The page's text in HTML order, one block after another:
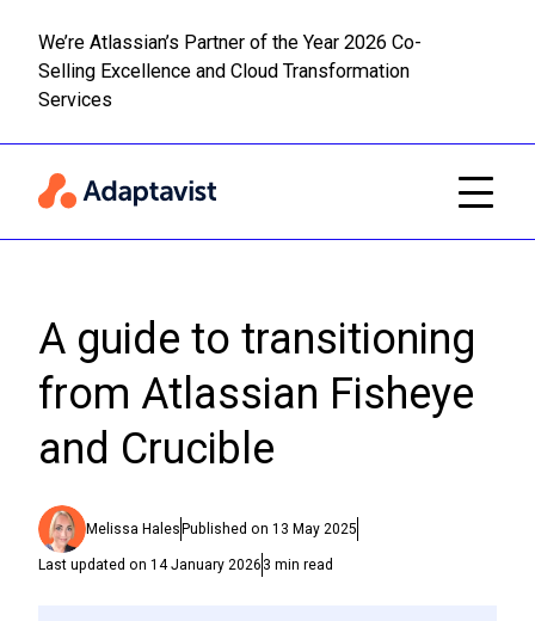
We’re Atlassian’s Partner of the Year 2026 Co-
Selling Excellence and Cloud Transformation
Services
A guide to transitioning
from Atlassian Fisheye
and Crucible
Melissa Hales Published on 13 May 2025
Last updated on 14 January 2026 3 min read